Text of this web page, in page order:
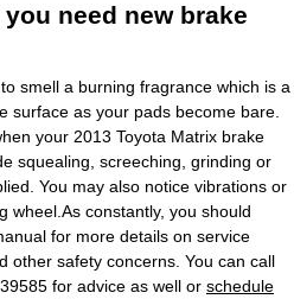
need new brake
smell a burning fragrance which is a
surface as your pads become bare.
your 2013 Toyota Matrix brake
squealing, screeching, grinding or
You may also notice vibrations or
wheel.As constantly, you should
for more details on service
other safety concerns. You can call
for advice as well or schedule